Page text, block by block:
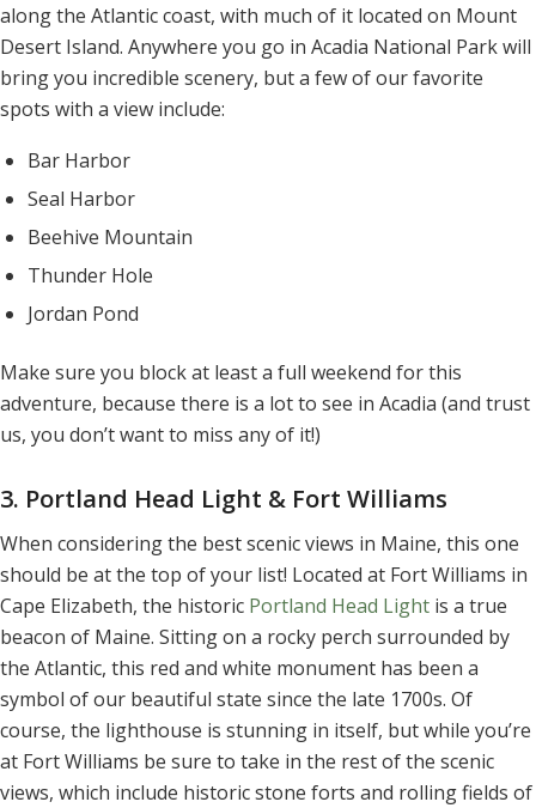
along the Atlantic coast, with much of it located on Mount
Desert Island. Anywhere you go in Acadia National Park will
bring you incredible scenery, but a few of our favorite
spots with a view include:
Bar Harbor
Seal Harbor
Beehive Mountain
Thunder Hole
Jordan Pond
Make sure you block at least a full weekend for this
adventure, because there is a lot to see in Acadia (and trust
us, you don’t want to miss any of it!)
3. Portland Head Light & Fort Williams
When considering the best scenic views in Maine, this one
should be at the top of your list! Located at Fort Williams in
Cape Elizabeth, the historic Portland Head Light is a true
beacon of Maine. Sitting on a rocky perch surrounded by
the Atlantic, this red and white monument has been a
symbol of our beautiful state since the late 1700s. Of
course, the lighthouse is stunning in itself, but while you’re
at Fort Williams be sure to take in the rest of the scenic
views, which include historic stone forts and rolling fields of